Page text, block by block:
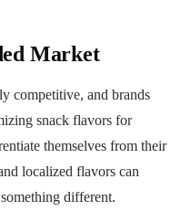
Market
competitive, and brands
snack flavors for
themselves from their
localized flavors can
different.